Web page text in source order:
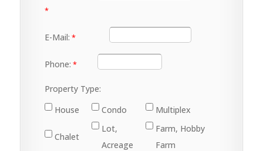
E-Mail:
Phone:
Property Type:
House
Condo Multiplex
Chalet
Lot,
Acreage
Farm, Hobby
Farm